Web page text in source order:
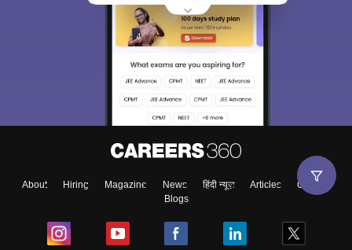
About Hiring Magazine News हिंदी न्यूज़ Articles
Contact
Blogs